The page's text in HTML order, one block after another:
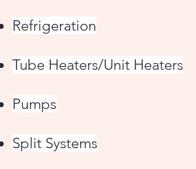
Refrigeration
Tube Heaters/Unit Heaters
Pumps
Split Systems